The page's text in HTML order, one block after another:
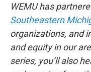
WEMU has
Southeastern
organizations, and
and equity in our
series, you’ll also